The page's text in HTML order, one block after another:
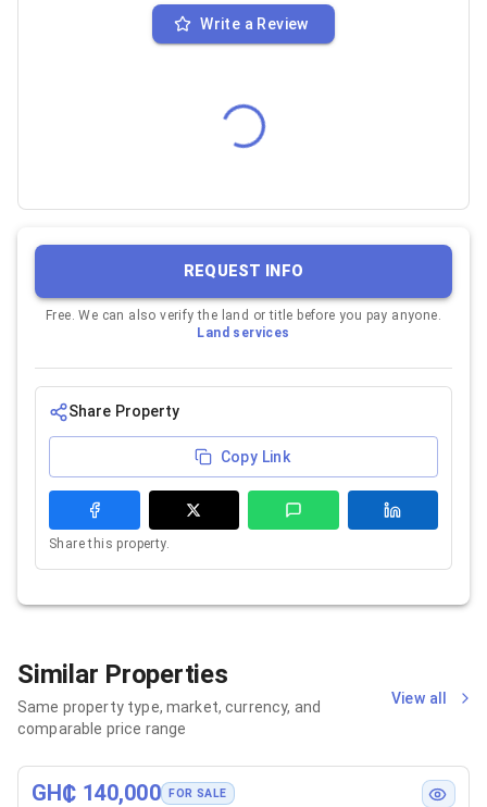
Write a Review
REQUEST INFO
Free. We can also verify the land or title before you pay anyone.
Land services
Share Property
Copy Link
Share this property.
Similar Properties
Same property type, market, currency, and
comparable price range
View all
GH₵ 140,000 FOR SALE